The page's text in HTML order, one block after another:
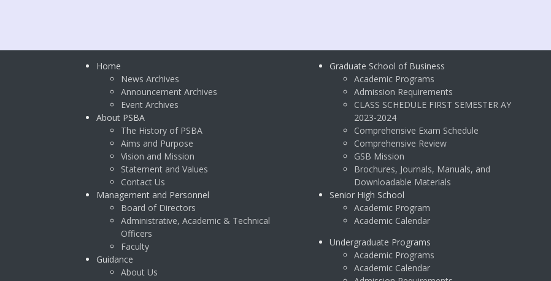
Home
News Archives
Announcement Archives
Event Archives
About PSBA
The History of PSBA
Aims and Purpose
Vision and Mission
Statement and Values
Contact Us
Management and Personnel
Board of Directors
Administrative, Academic & Technical
Officers
Faculty
Guidance
About Us
Graduate School of Business
Academic Programs
Admission Requirements
CLASS SCHEDULE FIRST SEMESTER AY
2023-2024
Comprehensive Exam Schedule
Comprehensive Review
GSB Mission
Brochures, Journals, Manuals, and
Downloadable Materials
Senior High School
Academic Program
Academic Calendar
Undergraduate Programs
Academic Programs
Academic Calendar